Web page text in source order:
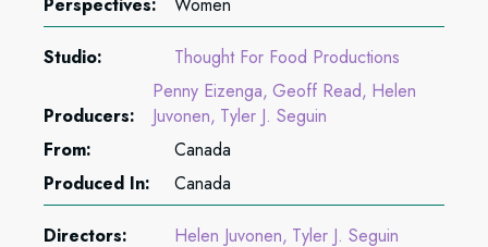
Studio: Thought For Food Productions
Producers:
Penny Eizenga Geoff Read Helen
Juvonen Tyler J. Seguin
From:
Canada
Produced In:
Canada
Directors: Helen Juvonen Tyler J. Seguin